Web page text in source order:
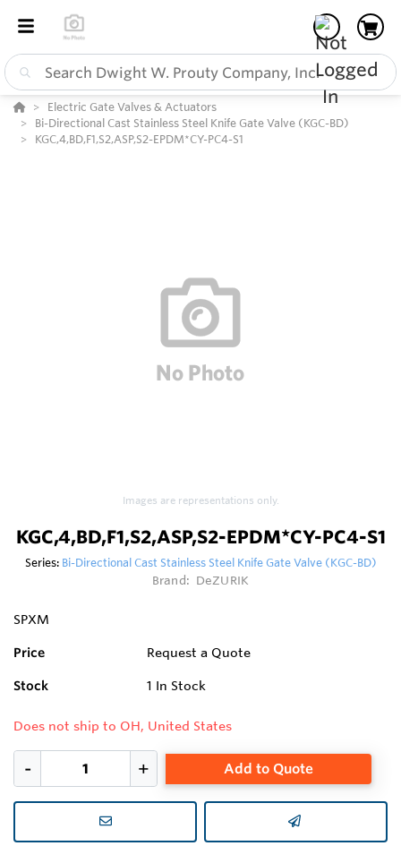
Electric Gate Valves & Actuators
Bi-Directional Cast Stainless Steel Knife Gate Valve (KGC-BD)
KGC,4,BD,F1,S2,ASP,S2-EPDM*CY-PC4-S1
Images are representations only.
KGC,4,BD,F1,S2,ASP,S2-EPDM*CY-PC4-S1
Series: Bi-Directional Cast Stainless Steel Knife Gate Valve (KGC-BD)
Brand: DeZURIK
SPXM
Price Request a Quote
Stock 1 In Stock
Does not ship to OH, United States
Add to Quote